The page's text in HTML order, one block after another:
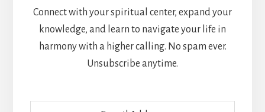
Connect with your spiritual center, expand your
knowledge, and learn to navigate your life in
harmony with a higher calling. No spam ever.
Unsubscribe anytime.